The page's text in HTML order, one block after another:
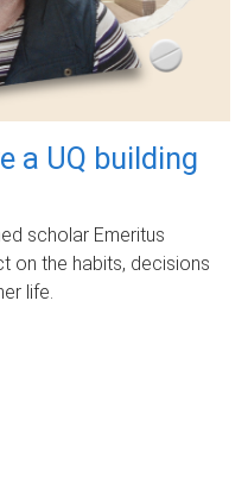
a UQ building
scholar Emeritus
on the habits, decisions
life.